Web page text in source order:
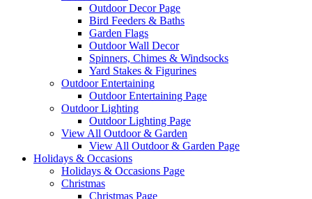
Outdoor Decor Page
Bird Feeders & Baths
Garden Flags
Outdoor Wall Decor
Spinners, Chimes & Windsocks
Yard Stakes & Figurines
Outdoor Entertaining
Outdoor Entertaining Page
Outdoor Lighting
Outdoor Lighting Page
View All Outdoor & Garden
View All Outdoor & Garden Page
Holidays & Occasions
Holidays & Occasions Page
Christmas
Christmas Page